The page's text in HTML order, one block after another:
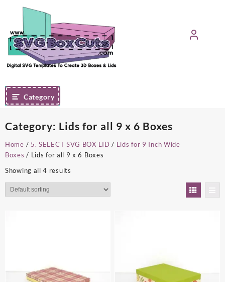
content
Category
Category: Lids for all 9 x 6 Boxes
Home / 5. SELECT SVG BOX LID / Lids for 9 Inch Wide
Boxes / Lids for all 9 x 6 Boxes
Showing all 4 results